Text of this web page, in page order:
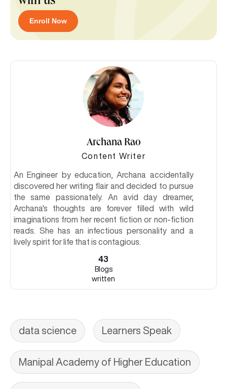
Enroll Now
Archana Rao
Content Writer
An Engineer by education, Archana accidentally
discovered her writing flair and decided to pursue
the same passionately. An avid day dreamer,
Archana's thoughts are forever filled with wild
imaginations from her recent fiction or non-fiction
reads. She has an infectious personality and a
lively spirit for life that is contagious.
43
Blogs
written
data science Learners Speak
Manipal Academy of Higher Education